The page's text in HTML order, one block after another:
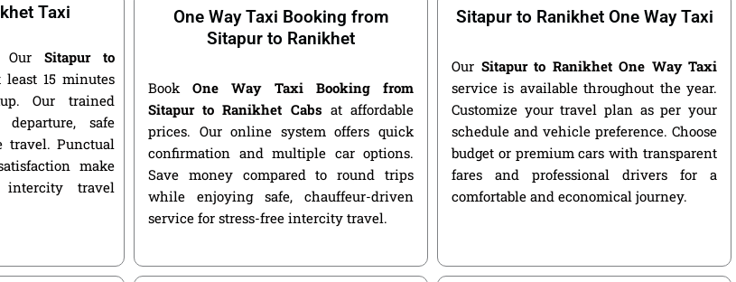
Taxi
Our Sitapur to
15 minutes
Our trained
safe
travel. Punctual
make
travel
One Way Taxi Booking from
Sitapur to Ranikhet
BookOne Way Taxi Booking from
Sitapur to Ranikhet Cabs at affordable
prices. Our online system offers quick
confirmation and multiple car options.
Save money compared to round trips
while enjoying safe, chauffeur-driven
service for stress-free intercity travel.
Sitapur to Ranikhet One Way Taxi
Our Sitapur to Ranikhet One Way Taxi
service is available throughout the year.
Customize your travel plan as per your
schedule and vehicle preference. Choose
budget or premium cars with transparent
fares and professional drivers for a
comfortable and economical journey.